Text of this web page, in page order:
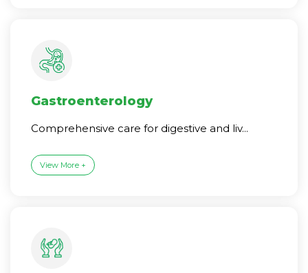
Gastroenterology
Comprehensive care for digestive and liv...
View More +